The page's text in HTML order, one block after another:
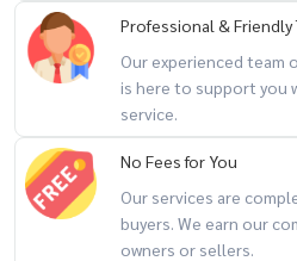
Professional & Friendly
Our experienced team
is here to support you
service.
No Fees for You
Our services are
buyers. We earn our
owners or sellers.